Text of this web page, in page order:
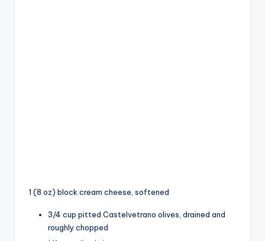
1 (8 oz) block cream cheese, softened
3/4 cup pitted Castelvetrano olives, drained and
roughly chopped